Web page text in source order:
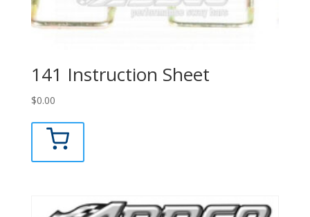
141 Instruction Sheet
$0.00